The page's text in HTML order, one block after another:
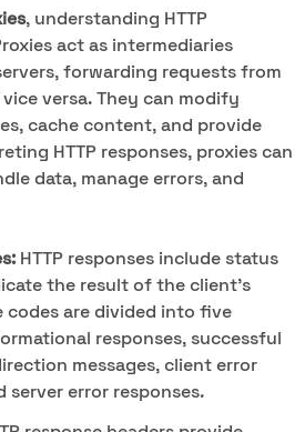
, understanding HTTP
act as intermediaries
forwarding requests from
versa. They can modify
cache content, and provide
HTTP responses, proxies can
data, manage errors, and
HTTP responses include status
the result of the client's
codes are divided into five
responses, successful
messages, client error
server error responses.